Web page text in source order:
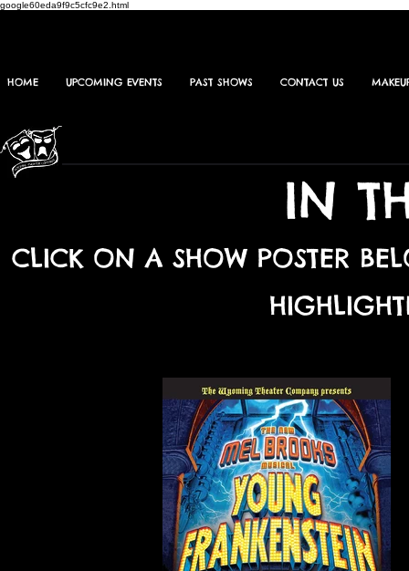
google60eda9f9c5cfc9e2.html
HOME UPCOMING EVENTS PAST SHOWS CONTACT US
IN
CLICK ON A SHOW POSTER